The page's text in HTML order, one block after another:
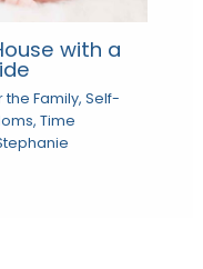
with a
the Family, Self-
, Time